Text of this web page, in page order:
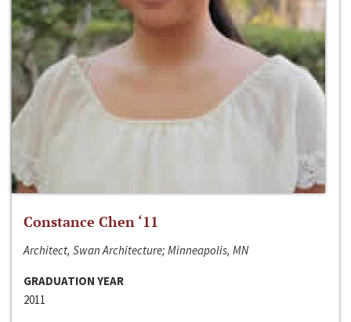
Constance Chen ‘11
Architect, Swan Architecture; Minneapolis, MN
GRADUATION YEAR
2011